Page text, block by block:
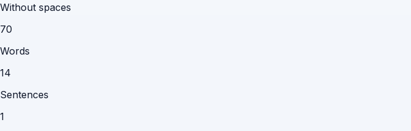
Without spaces
70
Words
14
Sentences
1